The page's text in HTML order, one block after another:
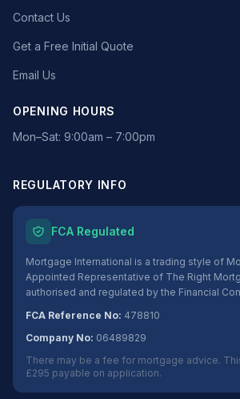
Contact Us
Get a Free Initial Quote
Email Us
OPENING HOURS
Mon–Sat: 9:00am – 7:00pm
REGULATORY INFO
FCA Regulated
Mortgage International is a trading style of
Appointed Representative of The Right
authorised and regulated by the Financial
FCA Reference No: 478810
Company No: 06489829
There may be a fee for mortgage advice.
£295 payable on application.